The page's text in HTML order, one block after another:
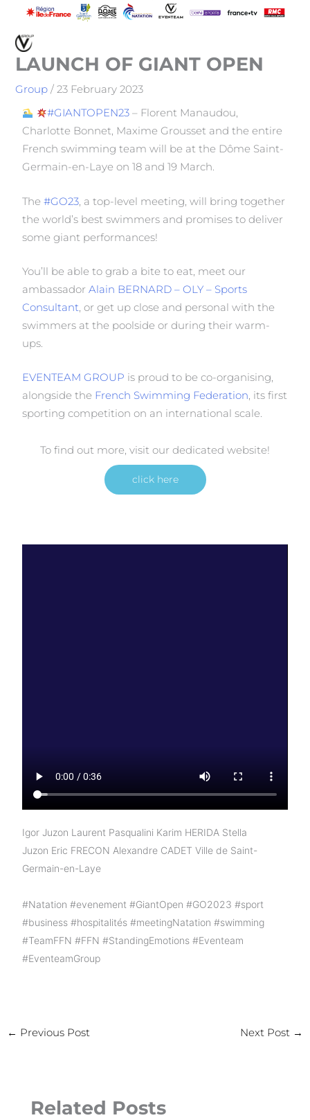
LAUNCH OF GIANT OPEN
Group /23 February 2023
#GIANTOPEN23 – Florent Manaudou,
Charlotte Bonnet, Maxime Grousset and the entire
French swimming team will be at the Dôme Saint-
Germain-en-Laye on 18 and 19 March.
The#GO23, a top-level meeting, will bring together
the world’s best swimmers and promises to deliver
some giant performances!
You’ll be able to grab a bite to eat, meet our
ambassadorAlain BERNARD – OLY – Sports
Consultant, or get up close and personal with the
swimmers at the poolside or during their warm-
ups.
EVENTEAM GROUP is proud to be co-organising,
alongside the French Swimming Federation, its first
sporting competition on an international scale.
To find out more, visit our dedicated website!
click here
Igor Juzon Laurent Pasqualini Karim HERIDA Stella
Juzon Eric FRECON Alexandre CADET Ville de Saint-
Germain-en-Laye
#Natation #evenement #GiantOpen #GO2023 #sport
#business #hospitalités #meetingNatation #swimming
#TeamFFN #FFN #StandingEmotions #Eventeam
#EventeamGroup
← Previous Post Next Post →
Related Posts